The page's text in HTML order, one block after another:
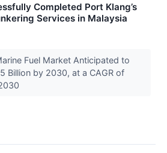
Completed Port Klang’s
Services in Malaysia
Fuel Market Anticipated to
Billion by 2030, at a CAGR of